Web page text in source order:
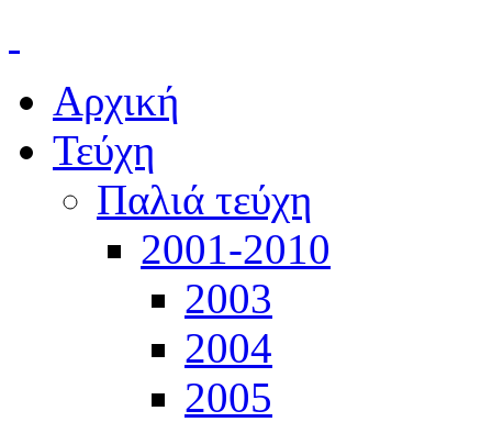
Αρχική
Τεύχη
Παλιά τεύχη
2001-2010
2003
2004
2005